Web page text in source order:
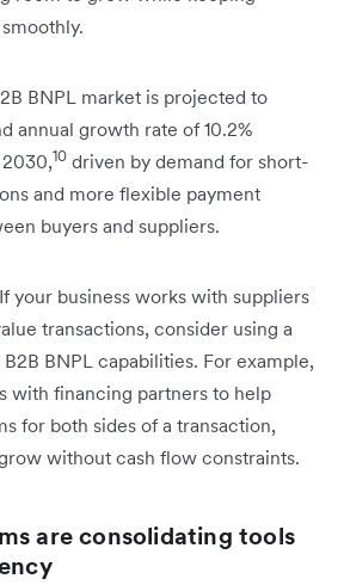
BNPL market is projected to
annual growth rate of 10.2%
10 driven by demand for short-
and more flexible payment
buyers and suppliers.
If your business works with suppliers
transactions, consider using a
BNPL capabilities. For example,
with financing partners to help
for both sides of a transaction,
without cash flow constraints.
are consolidating tools